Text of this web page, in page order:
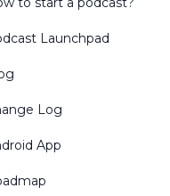
Launchpad
Log
App